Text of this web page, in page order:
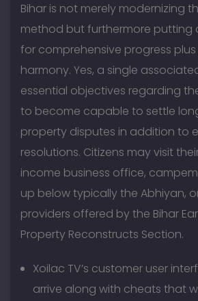
Bihar is not merely modernizing
method but furthermore putting
for comprehensive progress
harmony. Yes, a single
essential objectives regarding
to become capable to settle
property disputes in addition to
resolutions. Citizens may visit
income business office,
up below typically the Abhiyan,
providers offered by the Bihar
Property Reconstructs Section.
Xoilac TV’s customer user
arrive along with cheats that